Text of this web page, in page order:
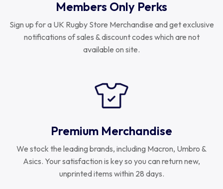
Members Only Perks
Sign up for a UK Rugby Store Merchandise and get exclusive
notifications of sales & discount codes which are not
available on site.
Premium Merchandise
We stock the leading brands, including Macron, Umbro &
Asics. Your satisfaction is key so you can return new,
unprinted items within 28 days.